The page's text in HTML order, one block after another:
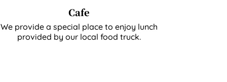
Cafe
We provide a special place to enjoy lunch
provided by our local food truck.